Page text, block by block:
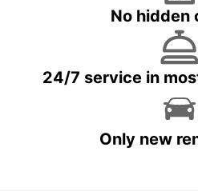
No hidden
24/7 service in
Only new